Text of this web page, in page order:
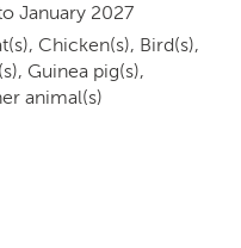
January 2027
Chicken(s), Bird(s),
Guinea pig(s),
animal(s)